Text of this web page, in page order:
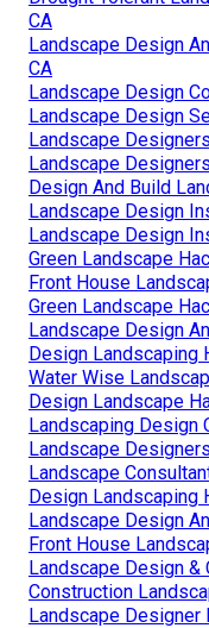
CA
Landscape Design
CA
Landscape Design
Landscape Design
Landscape
Landscape
Design And Build
Landscape Design
Landscape Design
Green Landscape
Front House
Green Landscape
Landscape Design
Design Landscaping
Water Wise
Design Landscape
Landscaping Design
Landscape
Landscape
Design Landscaping
Landscape Design
Front House
Landscape Design &
Construction
Landscape Designer